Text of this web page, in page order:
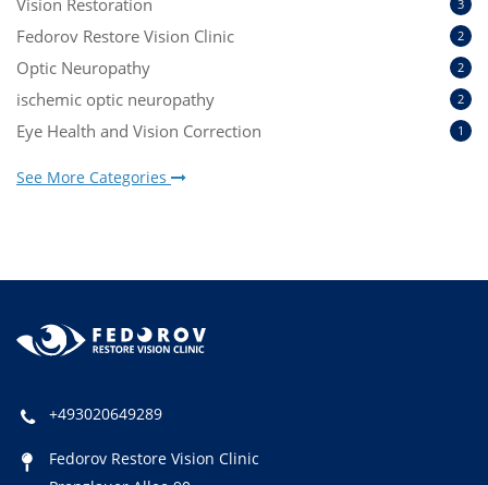
Vision Restoration 3
Fedorov Restore Vision Clinic 2
Optic Neuropathy 2
ischemic optic neuropathy 2
Eye Health and Vision Correction 1
See More Categories
+493020649289
Fedorov Restore Vision Clinic